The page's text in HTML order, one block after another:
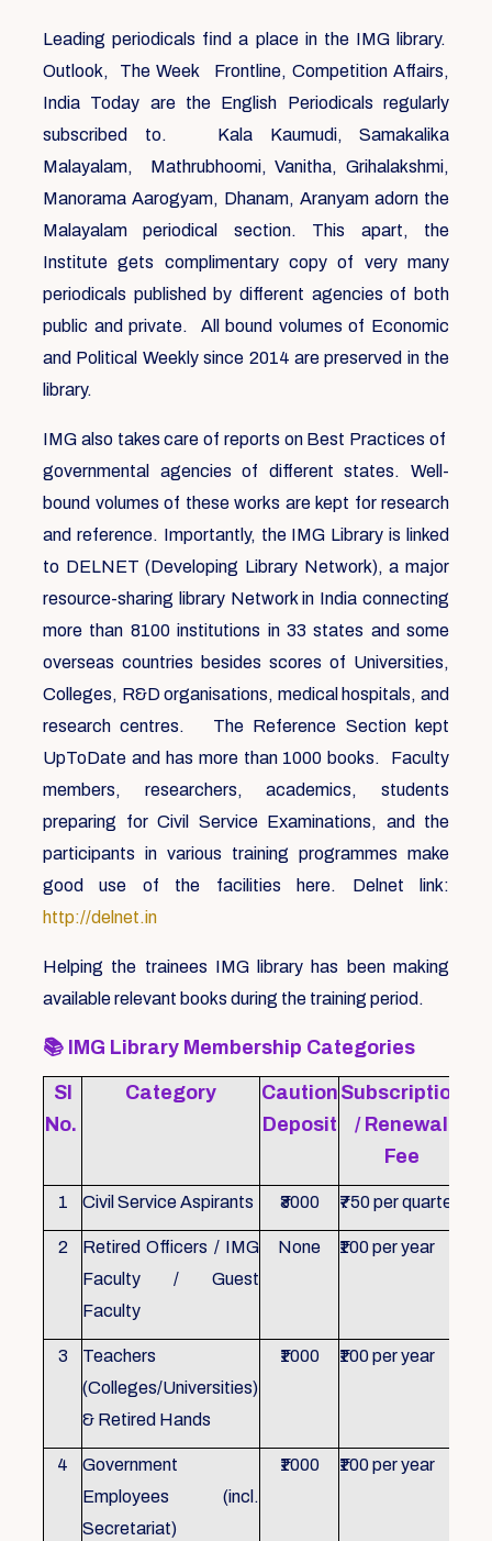
Leading periodicals find a place in the IMG library.
Outlook, The Week Frontline, Competition Affairs,
India Today are the English Periodicals regularly
subscribed to. Kala Kaumudi, Samakalika
Malayalam, Mathrubhoomi, Vanitha, Grihalakshmi,
Manorama Aarogyam, Dhanam, Aranyam adorn the
Malayalam periodical section. This apart, the
Institute gets complimentary copy of very many
periodicals published by different agencies of both
public and private. All bound volumes of Economic
and Political Weekly since 2014 are preserved in the
library.
IMG also takes care of reports on Best Practices of
governmental agencies of different states. Well-
bound volumes of these works are kept for research
and reference. Importantly, the IMG Library is linked
to DELNET (Developing Library Network), a major
resource-sharing library Network in India connecting
more than 8100 institutions in 33 states and some
overseas countries besides scores of Universities,
Colleges, R&D organisations, medical hospitals, and
research centres. The Reference Section kept
UpToDate and has more than 1000 books. Faculty
members, researchers, academics, students
preparing for Civil Service Examinations, and the
participants in various training programmes make
good use of the facilities here. Delnet link:
http://delnet.in
Helping the trainees IMG library has been making
available relevant books during the training period.
📚 IMG Library Membership Categories
Sl
No.
Category
Caution
Deposit
Subscription
/ Renewal
Fee
1 Civil Service Aspirants ₹3000 ₹750 per quarter
2
Retired Officers / IMG
Faculty / Guest
Faculty
None ₹100 per year
3
Teachers
(Colleges/Universities)
& Retired Hands
₹1000 ₹100 per year
4
Government
Employees (incl.
Secretariat)
₹1000 ₹100 per year